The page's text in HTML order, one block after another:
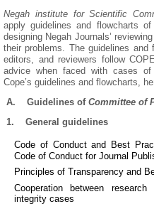
Negah institute for Scientific
apply guidelines and flowcharts
designing Negah Journals’
their problems. The guidelines
editors, and reviewers follow
advice when faced with cases
Cope’s guidelines and flowcharts,
A. Guidelines of Committee of
1. General guidelines
Code of Conduct and Best
Code of Conduct for Journal
Principles of Transparency and
Cooperation between
integrity cases